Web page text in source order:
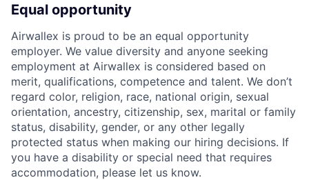
Equal opportunity
Airwallex is proud to be an equal opportunity
employer. We value diversity and anyone seeking
employment at Airwallex is considered based on
merit, qualifications, competence and talent. We don’t
regard color, religion, race, national origin, sexual
orientation, ancestry, citizenship, sex, marital or family
status, disability, gender, or any other legally
protected status when making our hiring decisions. If
you have a disability or special need that requires
accommodation, please let us know.